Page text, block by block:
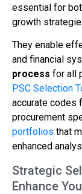
essential for
growth
They enable
and financial
process for all
PSC Selection
accurate codes
procurement
portfolios that
enhanced
Strategic
Enhance